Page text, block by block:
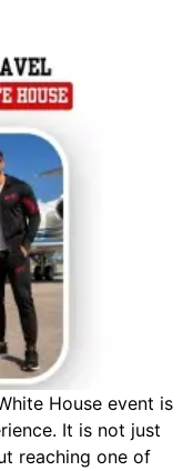
House event is
It is not just
reaching one of